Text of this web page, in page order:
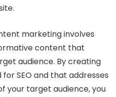
marketing involves
content that
audience. By creating
SEO and that addresses
your target audience, you